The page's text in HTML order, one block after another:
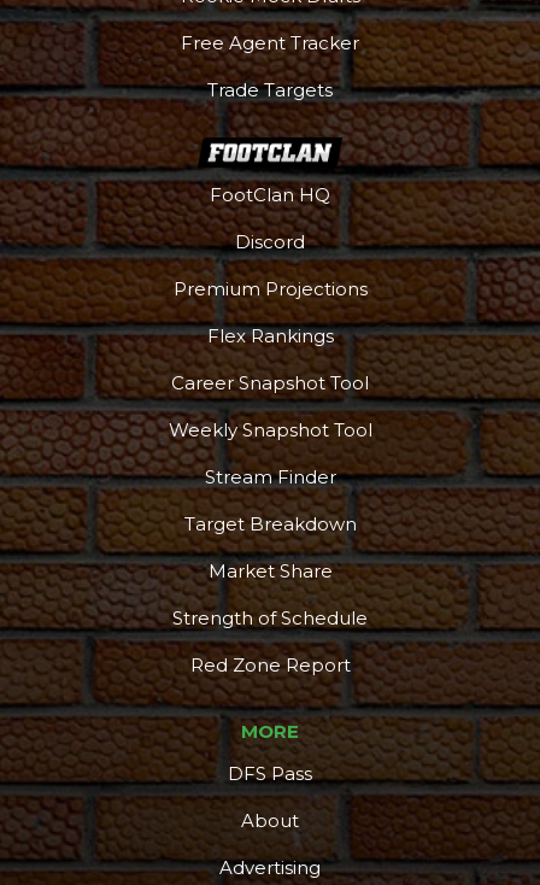
Podcast More
Free Agent Tracker
Trade Targets
FootClan HQ
Discord
Premium Projections
Flex Rankings
Career Snapshot Tool
Weekly Snapshot Tool
Stream Finder
Target Breakdown
Market Share
Strength of Schedule
Red Zone Report
MORE
DFS Pass
About
Advertising